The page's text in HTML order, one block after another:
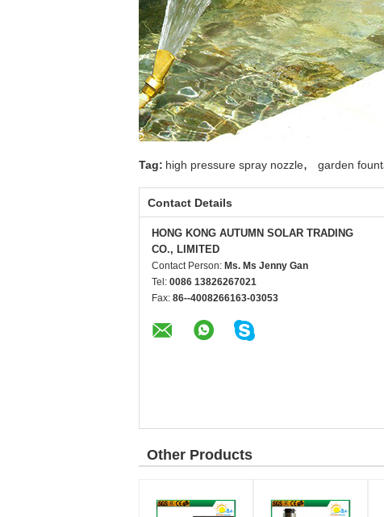
Tag: high pressure spray nozzle, garden
Contact Details
HONG KONG AUTUMN SOLAR TRADING
CO., LIMITED
Contact Person: Ms. Ms Jenny Gan
Tel: 0086 13826267021
Fax: 86--4008266163-03053
Other Products